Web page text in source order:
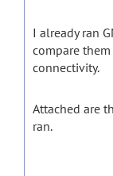
I already ran
compare
connectivity.
Attached are
ran.